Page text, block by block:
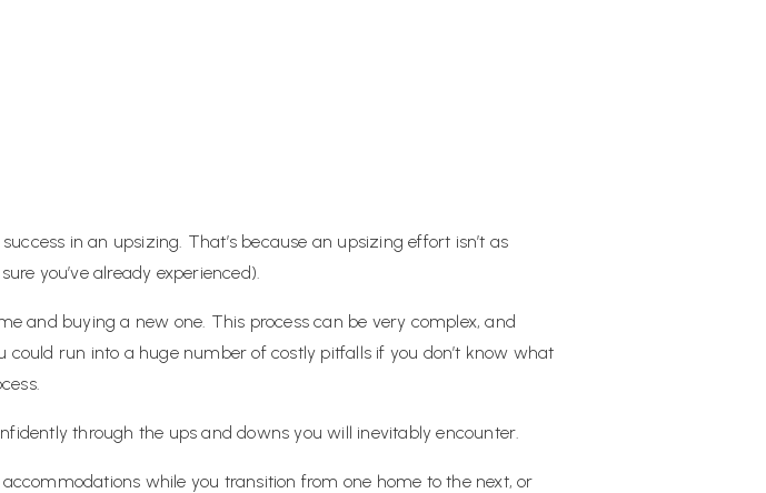
in an upsizing. That’s because an upsizing effort isn’t as
you’ve already experienced).
and buying a new one. This process can be very complex, and
run into a huge number of costly pitfalls if you don’t know what
through the ups and downs you will inevitably encounter.
while you transition from one home to the next, or